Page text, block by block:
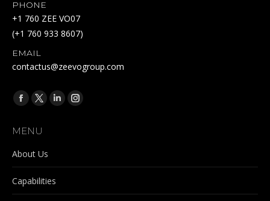
PHONE
+1 760 ZEE VO07
(+1 760 933 8607)
EMAIL
contactus@zeevogroup.com
Find us on:
Facebook
opens
in
new
window
X
opens
in
new
window
Linkedin
new
Instagram
new
MENU
About Us
Capabilities